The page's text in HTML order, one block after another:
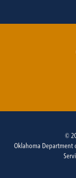
©
Oklahoma Department